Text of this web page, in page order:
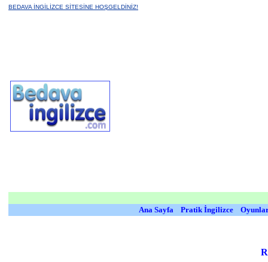
BEDAVA İNGİLİZCE SİTESİNE HOŞGELDİNİZ!
Ana Sayfa Pratik İngilizce